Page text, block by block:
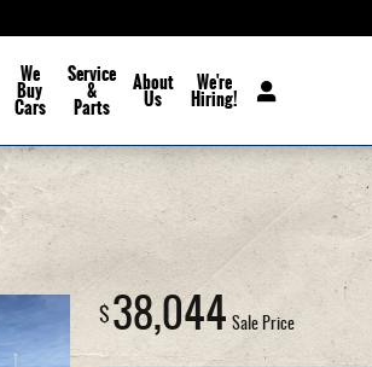
We
Buy
Cars
Service
&
Parts
About
Us
We're
Hiring!
$ 38,044 Sale Price